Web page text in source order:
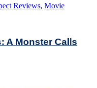
Reviews, Movie
A Monster Calls